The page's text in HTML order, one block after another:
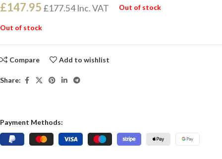
£147.95 £177.54Inc. VAT Out of stock
Out of stock
Compare Add to wishlist
Share:
Payment Methods: